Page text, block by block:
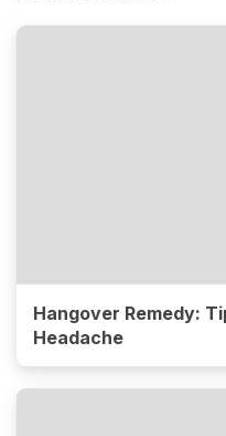
Hangover Remedy:
Headache